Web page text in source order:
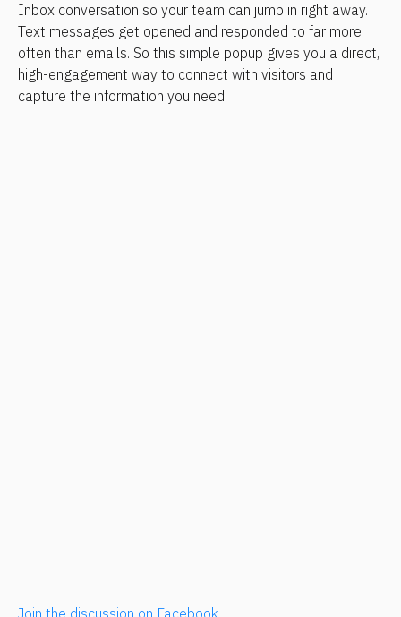
Inbox conversation so your team can jump in right away.
Text messages get opened and responded to far more
often than emails. So this simple popup gives you a direct,
high-engagement way to connect with visitors and
capture the information you need.